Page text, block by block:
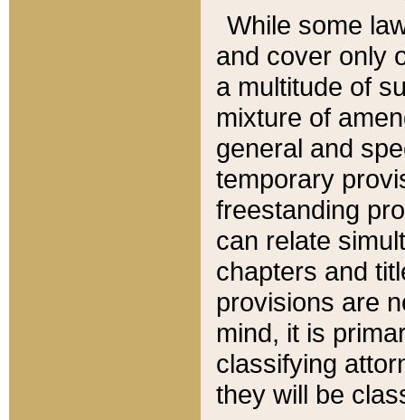
While some
and cover only
a multitude of
mixture of
general and
temporary
freestanding
can relate
chapters and
provisions are
mind, it is
classifying
they will be